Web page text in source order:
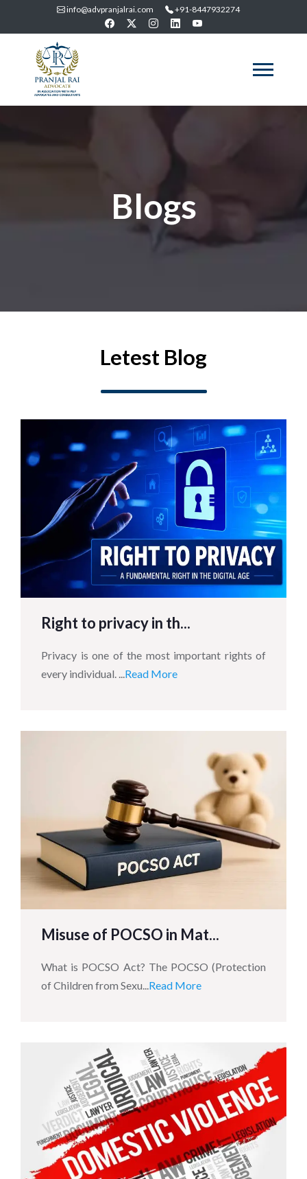
info@advpranjalrai.com +91-8447932274
Blogs
Letest Blog
Right to privacy in th...
Privacy is one of the most important rights of
every individual. ...Read More
Misuse of POCSO in Mat...
What is POCSO Act? The POCSO (Protection
of Children from Sexu...Read More